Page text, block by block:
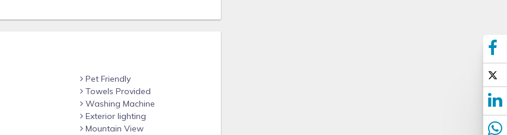
Pet Friendly
Towels Provided
Washing Machine
Exterior lighting
Mountain View